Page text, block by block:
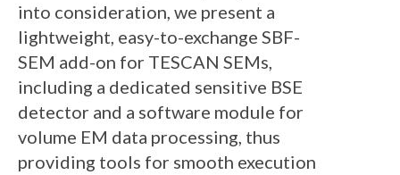
into consideration, we present a
lightweight, easy-to-exchange SBF-
SEM add-on for TESCAN SEMs,
including a dedicated sensitive BSE
detector and a software module for
volume EM data processing, thus
providing tools for smooth execution